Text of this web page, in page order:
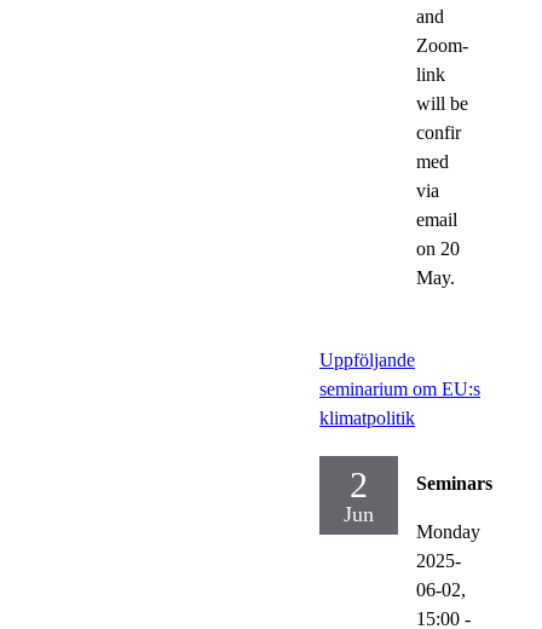
and
Zoom-
link
will be
confir
med
via
email
on 20
May.
Uppföljande
seminarium om EU:s
klimatpolitik
2
Jun
Seminars
Monday
2025-
06-02,
15:00 -